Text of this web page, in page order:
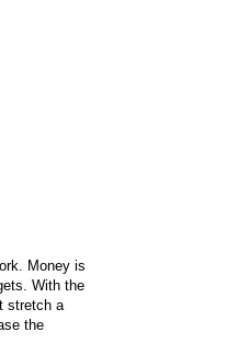
Money is
With the
stretch a
the